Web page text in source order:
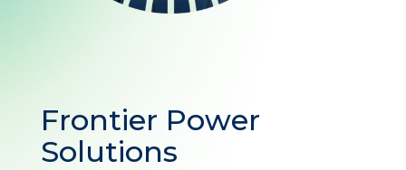
Frontier Power
Solutions